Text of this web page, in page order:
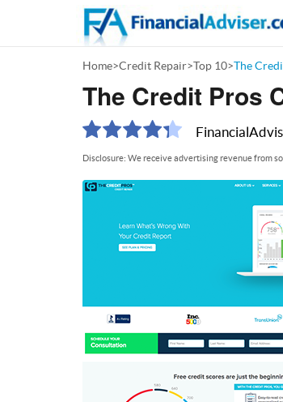
Home>Credit Repair>Top 10>The
The Credit Pros
Disclosure: We receive advertising revenue from